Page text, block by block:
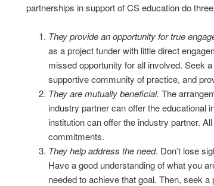
partnerships in support of CS education do
They provide an opportunity for true
as a project funder with little direct
missed opportunity for all involved. Seek
supportive community of practice, and
They are mutually beneficial.The
industry partner can offer the educational
institution can offer the industry partner.
commitments.
They help address the need. Don’t lose
Have a good understanding of what you
needed to achieve that goal. Then, seek